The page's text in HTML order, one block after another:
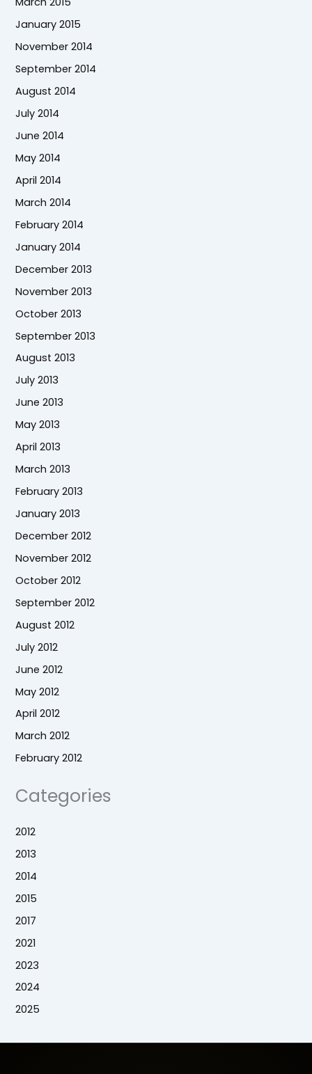
January 2015
November 2014
September 2014
August 2014
July 2014
June 2014
May 2014
April 2014
March 2014
February 2014
January 2014
December 2013
November 2013
October 2013
September 2013
August 2013
July 2013
June 2013
May 2013
April 2013
March 2013
February 2013
January 2013
December 2012
November 2012
October 2012
September 2012
August 2012
July 2012
June 2012
May 2012
April 2012
March 2012
February 2012
Categories
2012
2013
2014
2015
2017
2021
2023
2024
2025